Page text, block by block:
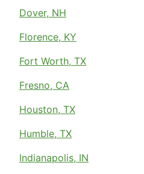
Dover, NH
Florence, KY
Fort Worth, TX
Fresno, CA
Houston, TX
Humble, TX
Indianapolis, IN